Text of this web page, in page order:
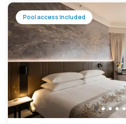
Pool access included